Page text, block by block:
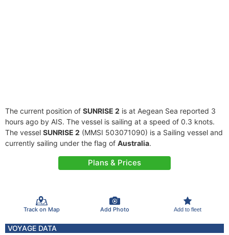
The current position of SUNRISE 2 is at Aegean Sea reported 3
hours ago by AIS. The vessel is sailing at a speed of 0.3 knots.
The vessel SUNRISE 2 (MMSI 503071090) is a Sailing vessel and
currently sailing under the flag of Australia.
Plans & Prices
Track on Map Add Photo Add to fleet
VOYAGE DATA